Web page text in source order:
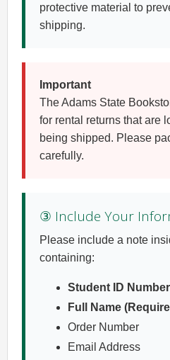
protective material to
shipping.
Important
The Adams State
for rental returns that are
being shipped. Please
carefully.
③ Include Your
Please include a note
containing:
Student ID
Full Name
Order Number
Email Address